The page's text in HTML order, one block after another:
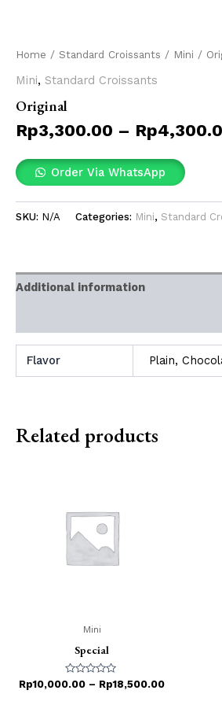
Home / Standard Croissants / Mini /
Mini, Standard Croissants
Original
Rp3,300.00 – Rp
Order Via WhatsApp
SKU: N/A Categories: Mini, Standard
Additional information
Flavor Plain,
Related products
Mini
Special
Rated
Rp10,000.00 – Rp18,500.00